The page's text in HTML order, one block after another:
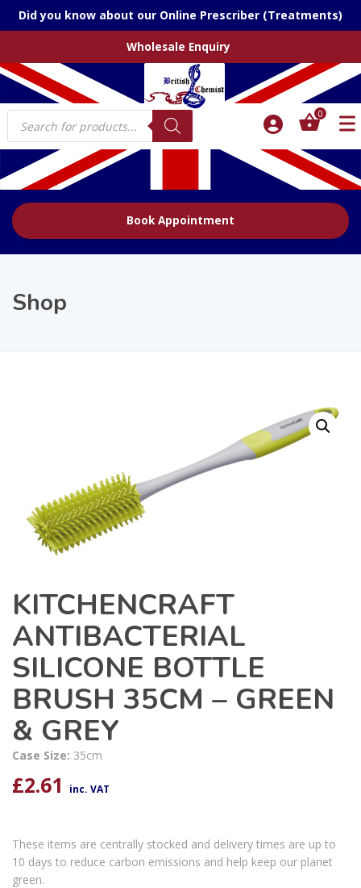
Did you know about our Online Prescriber (Treatments)
Wholesale Enquiry
Products
search
0
Book Appointment
Shop
KITCHENCRAFT
ANTIBACTERIAL
SILICONE BOTTLE
BRUSH 35CM – GREEN
& GREY
Case Size: 35cm
£2.61 inc. VAT
These items are centrally stocked and delivery times are up to
10 days to reduce carbon emissions and help keep our planet
green.